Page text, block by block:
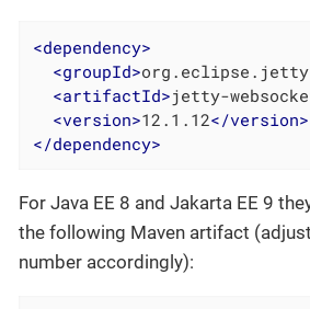
<dependency>
<groupId>
<artifactId>jetty-
<version>12.1.12</version>
</dependency>
For Java EE 8 and Jakarta EE 9
the following Maven artifact
number accordingly):